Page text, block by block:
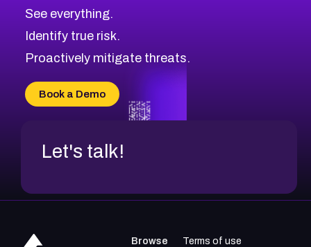
See everything.
Identify true risk.
Proactively mitigate threats.
Book a Demo
Let's talk!
Browse
Terms of use